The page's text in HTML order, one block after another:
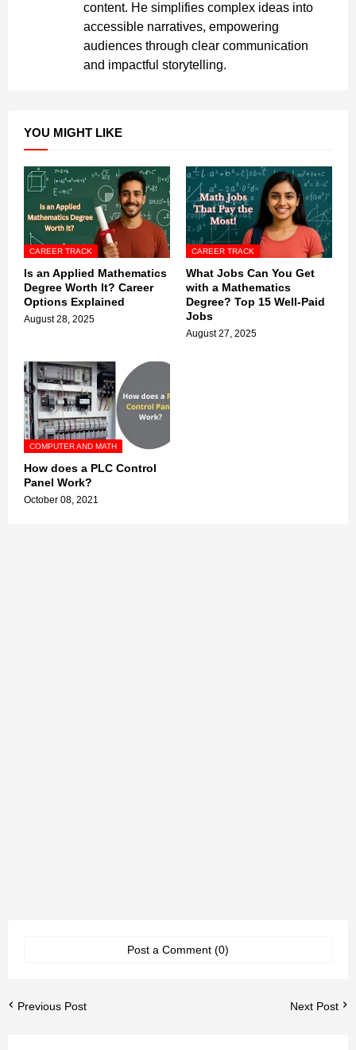
content. He simplifies complex ideas into
accessible narratives, empowering
audiences through clear communication
and impactful storytelling.
YOU MIGHT LIKE
CAREER TRACK
Is an Applied Mathematics
Degree Worth It? Career
Options Explained
August 28, 2025
CAREER TRACK
What Jobs Can You Get
with a Mathematics
Degree? Top 15 Well-Paid
Jobs
August 27, 2025
COMPUTER AND MATH
How does a PLC Control
Panel Work?
October 08, 2021
Post a Comment (0)
Previous Post Next Post